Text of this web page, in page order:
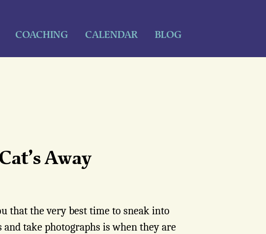
COACHING CALENDAR BLOG
Away
that the very best time to sneak into
and take photographs is when they are